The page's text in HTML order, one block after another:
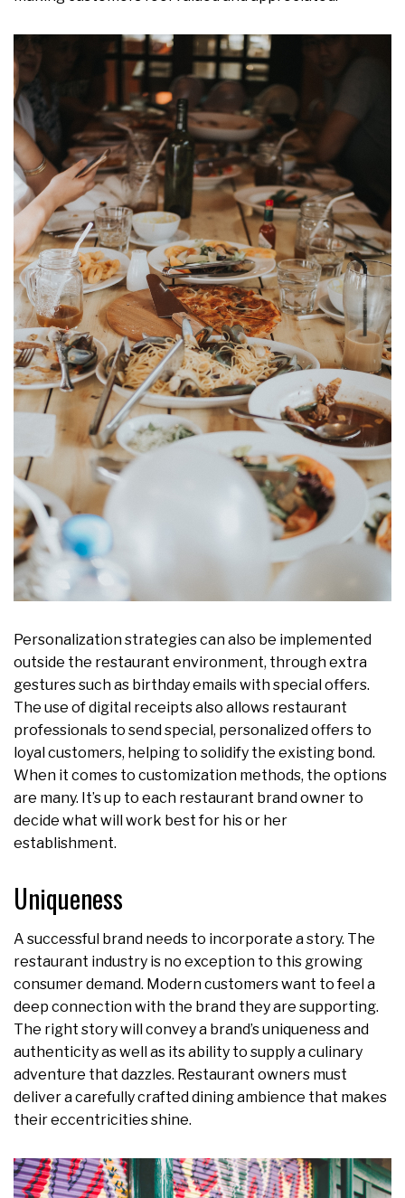
Personalization strategies can also be implemented
outside the restaurant environment, through extra
gestures such as birthday emails with special offers.
The use of digital receipts also allows restaurant
professionals to send special, personalized offers to
loyal customers, helping to solidify the existing bond.
When it comes to customization methods, the options
are many. It’s up to each restaurant brand owner to
decide what will work best for his or her
establishment.
Uniqueness
A successful brand needs to incorporate a story. The
restaurant industry is no exception to this growing
consumer demand. Modern customers want to feel a
deep connection with the brand they are supporting.
The right story will convey a brand’s uniqueness and
authenticity as well as its ability to supply a culinary
adventure that dazzles. Restaurant owners must
deliver a carefully crafted dining ambience that makes
their eccentricities shine.